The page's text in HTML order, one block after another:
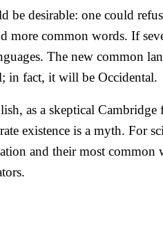
desirable: one could
common words. If
The new common
in fact, it will be Occidental.
as a skeptical
existence is a myth. For
and their most